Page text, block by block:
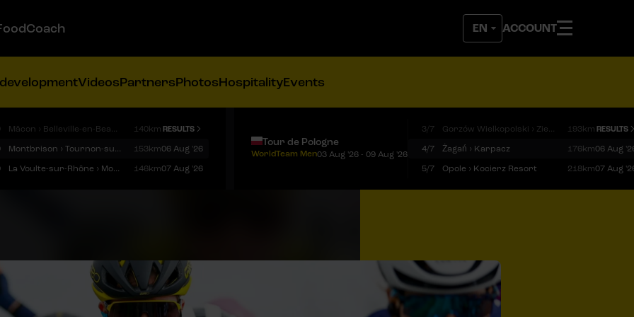
ACCOUNT
VideosPartnersPhotosHospitalityEvents
Mâcon › Belleville-en-Beaujolais 140km RESULTS
Montbrison › Tournon-sur-Rhône 153km06 Aug '26
La Voulte-sur-Rhône › Mont Ventoux 146km07 Aug '26
Tour de Pologne
WorldTeam Men03 Aug '26 - 09 Aug '26
3/7 Gorzów Wielkopolski › Zielona Góra 193km RESULTS
4/7
Żagań › Karpacz 176km06 Aug
5/7
Opole › Kocierz Resort 218km07 Aug